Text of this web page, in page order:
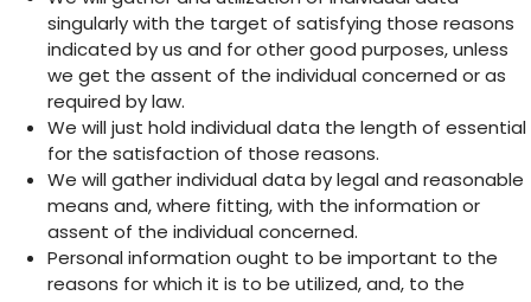
singularly with the target of satisfying those reasons
indicated by us and for other good purposes, unless
we get the assent of the individual concerned or as
required by law.
We will just hold individual data the length of essential
for the satisfaction of those reasons.
We will gather individual data by legal and reasonable
means and, where fitting, with the information or
assent of the individual concerned.
Personal information ought to be important to the
reasons for which it is to be utilized, and, to the